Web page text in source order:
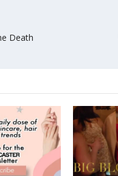
Death